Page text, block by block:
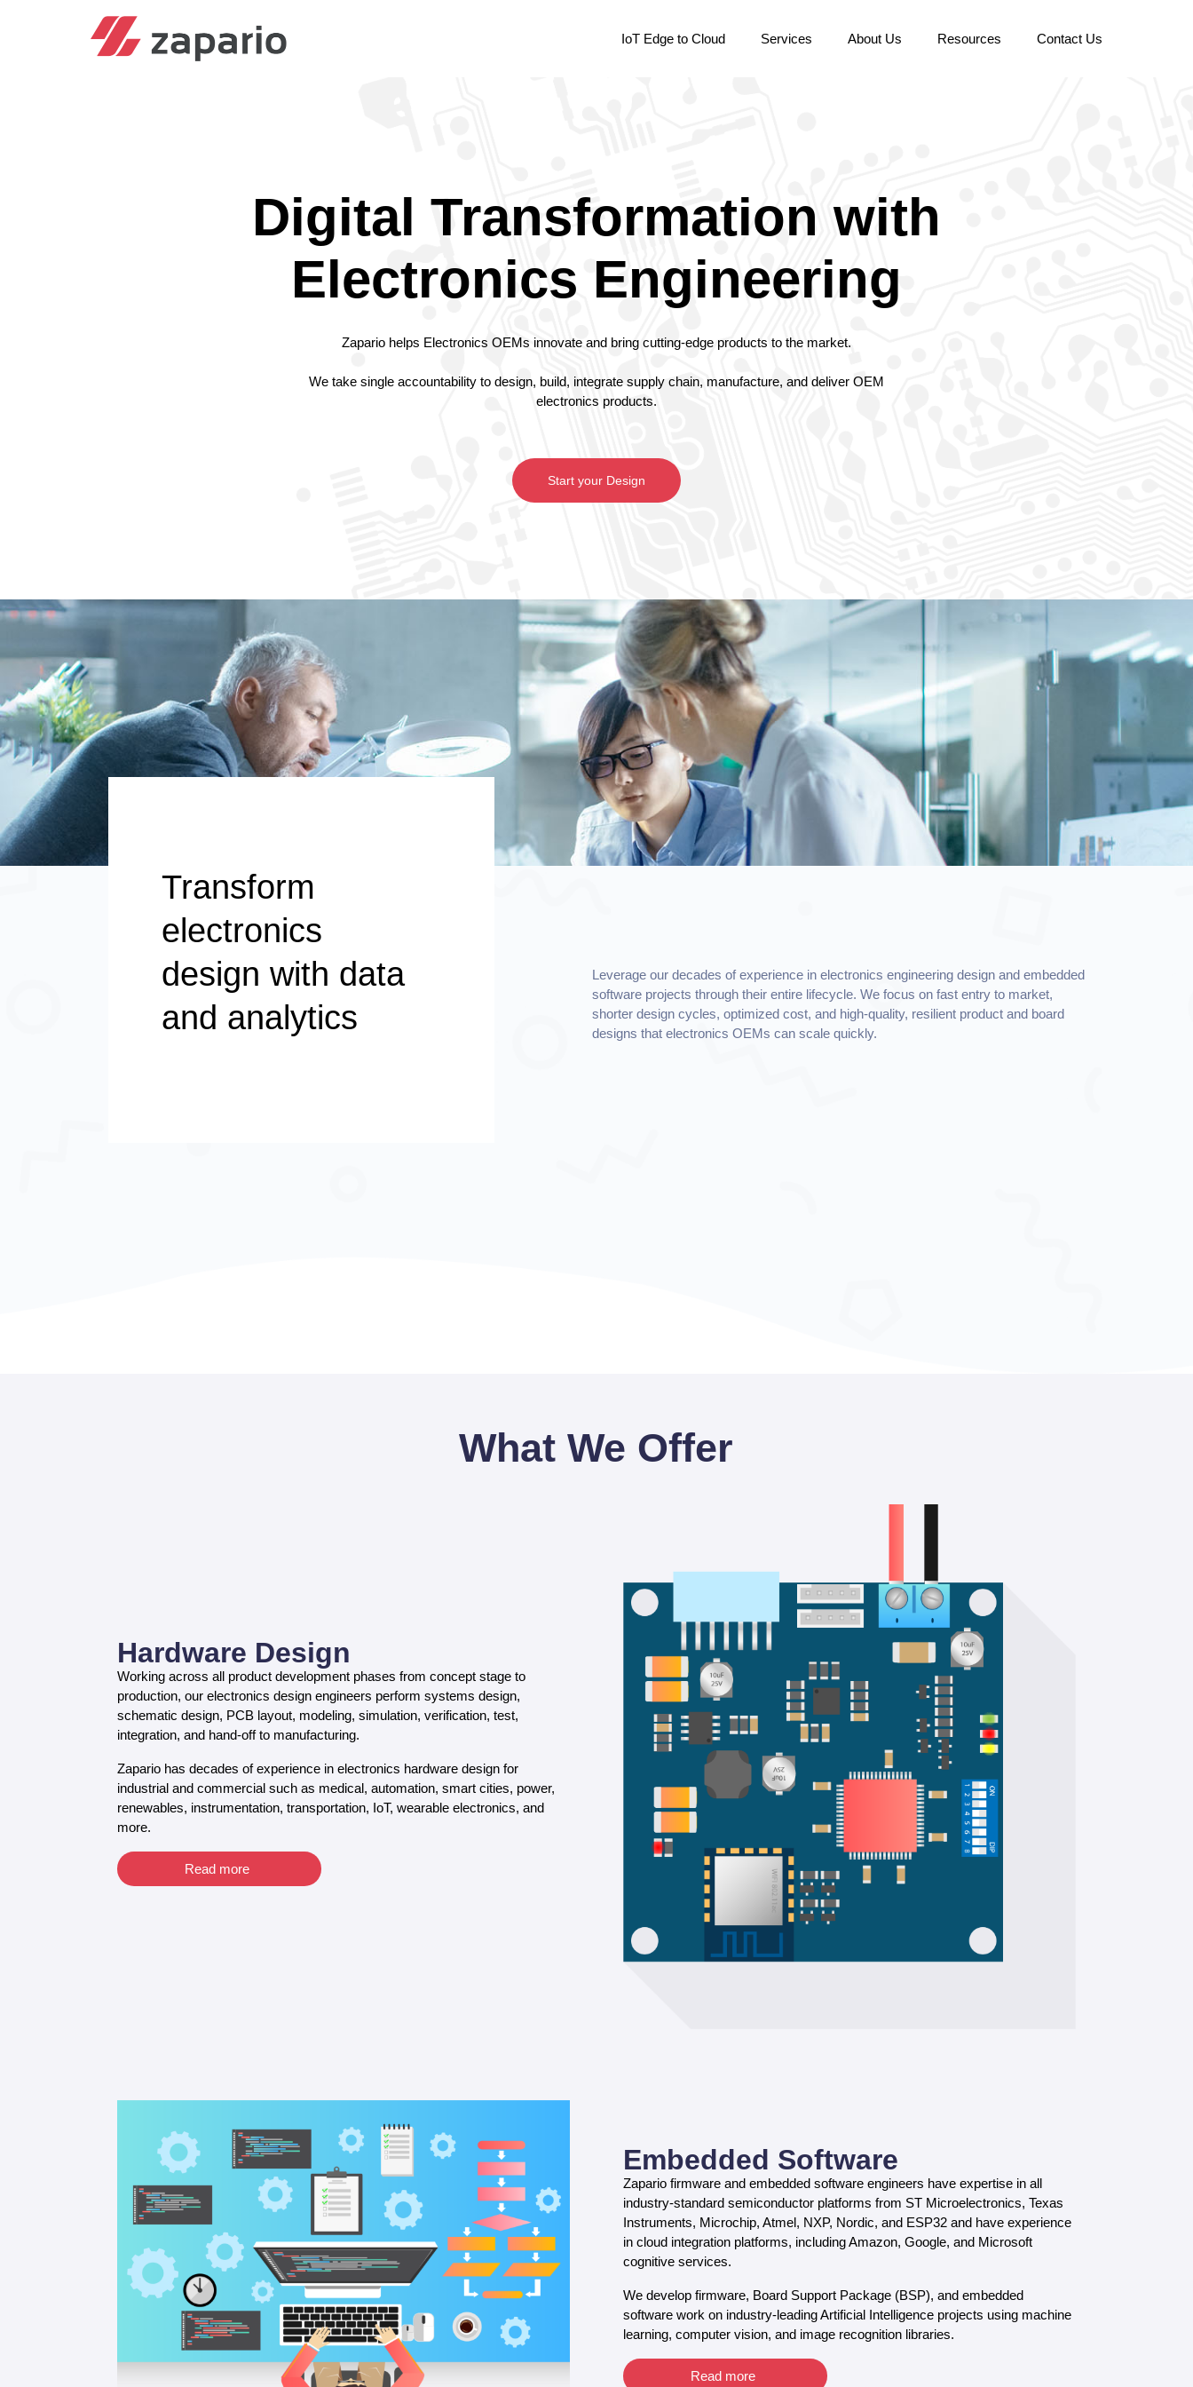
IoT Edge to Cloud Services About Us Resources Contact Us
Digital Transformation with
Electronics Engineering
Zapario helps Electronics OEMs innovate and bring cutting-edge products to the market.
We take single accountability to design, build, integrate supply chain, manufacture, and deliver OEM
electronics products.
Start your Design
Transform
electronics
design with data
and analytics
Leverage our decades of experience in electronics engineering design and embedded
software projects through their entire lifecycle. We focus on fast entry to market,
shorter design cycles, optimized cost, and high-quality, resilient product and board
designs that electronics OEMs can scale quickly.
What We Offer
Hardware Design
Working across all product development phases from concept stage to
production, our electronics design engineers perform systems design,
schematic design, PCB layout, modeling, simulation, verification, test,
integration, and hand-off to manufacturing.
Zapario has decades of experience in electronics hardware design for
industrial and commercial such as medical, automation, smart cities, power,
renewables, instrumentation, transportation, IoT, wearable electronics, and
more.
Read more
Embedded Software
Zapario firmware and embedded software engineers have expertise in all
industry-standard semiconductor platforms from ST Microelectronics, Texas
Instruments, Microchip, Atmel, NXP, Nordic, and ESP32 and have experience
in cloud integration platforms, including Amazon, Google, and Microsoft
cognitive services.
We develop firmware, Board Support Package (BSP), and embedded
software work on industry-leading Artificial Intelligence projects using machine
learning, computer vision, and image recognition libraries.
Read more